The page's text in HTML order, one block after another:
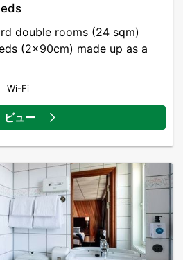
double rooms (24 sqm)
(2x90cm) made up as a
Wi-Fi
ビュー